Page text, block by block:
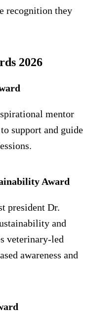
recognition they
2026
mentor
support and guide
Award
president Dr.
and
veterinary-led
awareness and